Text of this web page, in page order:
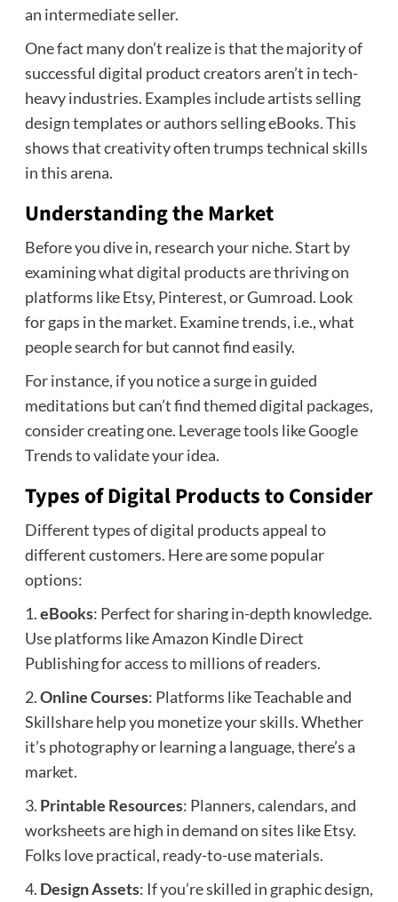
an intermediate seller.
One fact many don’t realize is that the majority of
successful digital product creators aren’t in tech-
heavy industries. Examples include artists selling
design templates or authors selling eBooks. This
shows that creativity often trumps technical skills
in this arena.
Understanding the Market
Before you dive in, research your niche. Start by
examining what digital products are thriving on
platforms like Etsy, Pinterest, or Gumroad. Look
for gaps in the market. Examine trends, i.e., what
people search for but cannot find easily.
For instance, if you notice a surge in guided
meditations but can’t find themed digital packages,
consider creating one. Leverage tools like Google
Trends to validate your idea.
Types of Digital Products to Consider
Different types of digital products appeal to
different customers. Here are some popular
options:
1.eBooks: Perfect for sharing in-depth knowledge.
Use platforms like Amazon Kindle Direct
Publishing for access to millions of readers.
2.Online Courses: Platforms like Teachable and
Skillshare help you monetize your skills. Whether
it’s photography or learning a language, there’s a
market.
3. Printable Resources: Planners, calendars, and
worksheets are high in demand on sites like Etsy.
Folks love practical, ready-to-use materials.
4. Design Assets: If you’re skilled in graphic design,